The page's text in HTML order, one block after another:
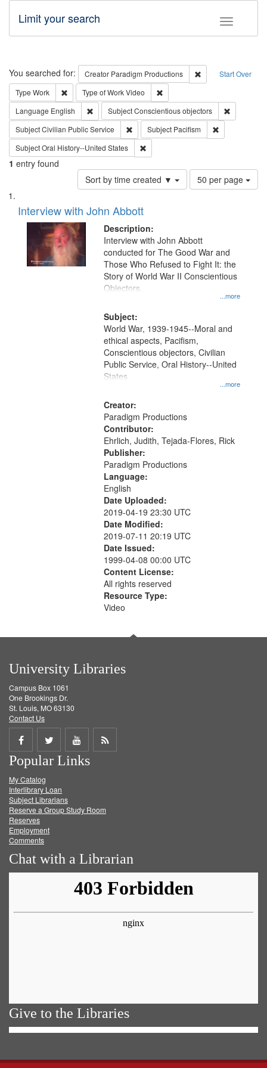
Toggle
Limit your search
Search Start Over
You searched for: Creator Paradigm Productions
Remove
Type Work Remove constraint Type: Work
Type of WorkVideo
Language English Remove constraint Language: English
SubjectConscientious objectors
SubjectCivilian Public Service Remove constraint Subject: Civilian
Subject Pacifism
SubjectOral History--United States
1 entry found
Sort by time created ▼
Number
of
per
page
50 per page
Search
Results
List
of
files
deposited
Interview with John Abbott
Description:
...more
Interview with John Abbott
conducted for The Good War and
Those Who Refused to Fight It: the
Story of World War II Conscientious
Objectors.
Subject:
...more
World War, 1939-1945--Moral and
ethical aspects, Pacifism,
Conscientious objectors, Civilian
Public Service, Oral History--United
States
Creator:
Paradigm Productions
Contributor:
Ehrlich, Judith, Tejada-Flores, Rick
Publisher:
Paradigm Productions
Language:
English
Date Uploaded:
2019-04-19 23:30 UTC
Date Modified:
2019-07-11 20:19 UTC
Date Issued:
1999-04-08 00:00 UTC
Content License:
All rights reserved
Resource Type:
Video
University Libraries
Campus Box 1061
One Brookings Dr.
St. Louis, MO 63130
Contact Us
Share
on
Facebook
Share
on
Twitter
Share
on
Get
Popular Links
My Catalog
Interlibrary Loan
Subject Librarians
Reserve a Group Study Room
Reserves
Employment
Comments
Chat with a Librarian
Give to the Libraries